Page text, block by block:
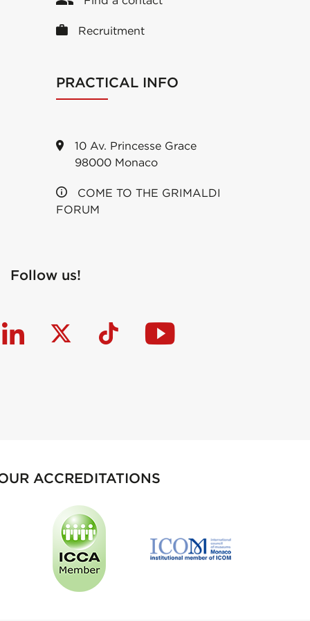
Recruitment
PRACTICAL INFO
10 Av. Princesse Grace
98000 Monaco
COME TO THE GRIMALDI
FORUM
Follow us!
ACCREDITATIONS